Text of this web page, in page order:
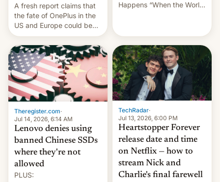
A fresh report claims that
the fate of OnePlus in the
US and Europe could be
announced in a matter of
days.
Happens “When the World
July 13, 2026 When the
World Sleeps, a book (256
pages), was published by
Francesca Albanese, UN
Special Rapporteur for
Gaza, in April 2026. It …
Theregister.com·
Jul 14, 2026, 6:14 AM
Lenovo denies using
banned Chinese SSDs
where they're not
allowed
PLUS:
TechRadar·
Jul 13, 2026, 6:00 PM
Heartstopper Forever
release date and time
on Netflix — how to
stream Nick and
Charlie's final farewell